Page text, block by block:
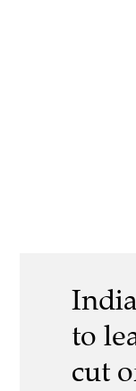
to
cut